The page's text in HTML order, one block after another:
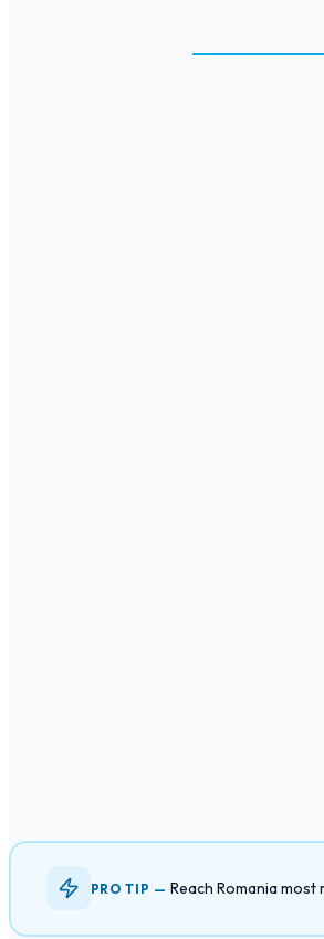
PRO TIP —Reach Romania most